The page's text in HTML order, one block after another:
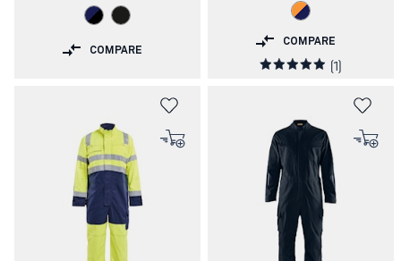
COMPARE
COMPARE
(1)